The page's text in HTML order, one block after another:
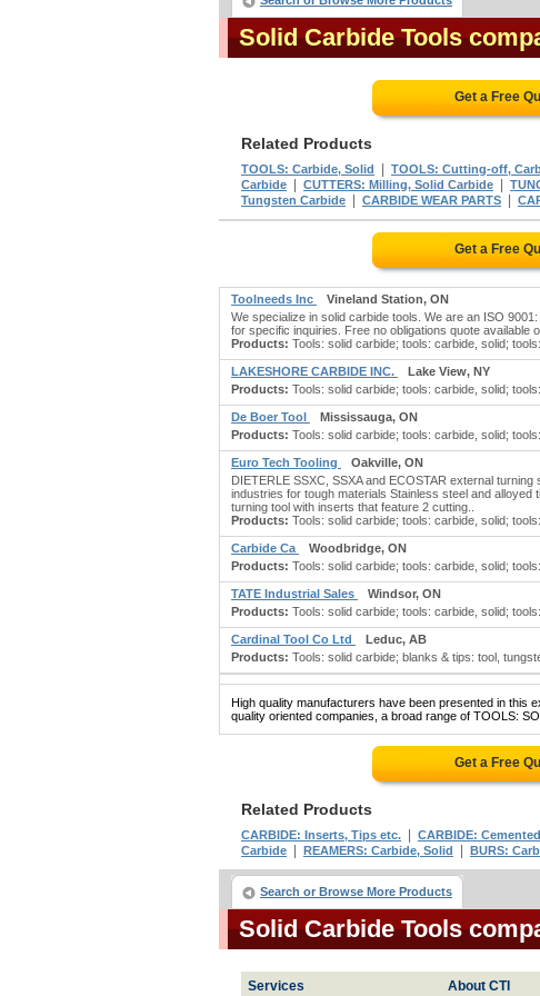
Solid Carbide Tools
Get a Free
Related Products
TOOLS: Carbide, Solid TOOLS: Cutting-off,
Carbide
CUTTERS: Milling, Solid Carbide
Tungsten Carbide
CARBIDE WEAR PARTS
Get a Free
Toolneeds Inc
Vineland Station, ON
We specialize in solid carbide tools. We are an ISO
for specific inquiries. Free no obligations quote available
Products: Tools: solid carbide; tools: carbide, solid;
LAKESHORE CARBIDE INC.
Lake View, NY
Products: Tools: solid carbide; tools: carbide, solid;
De Boer Tool
Mississauga, ON
Products: Tools: solid carbide; tools: carbide, solid;
Euro Tech Tooling
Oakville, ON
DIETERLE SSXC, SSXA and ECOSTAR external
industries for tough materials Stainless steel and
turning tool with inserts that feature 2 cutting..
Products: Tools: solid carbide; tools: carbide, solid;
Carbide Ca
Woodbridge, ON
Products: Tools: solid carbide; tools: carbide, solid;
TATE Industrial Sales
Windsor, ON
Products: Tools: solid carbide; tools: carbide, solid;
Cardinal Tool Co Ltd
Leduc, AB
Products: Tools: solid carbide; blanks & tips: tool,
High quality manufacturers have been presented in this
quality oriented companies, a broad range of TOOLS:
Get a Free
Related Products
CARBIDE: Inserts, Tips etc. CARBIDE:
Carbide
REAMERS: Carbide, Solid BURS:
Search or Browse More Products
Solid Carbide Tools
Services About CTI